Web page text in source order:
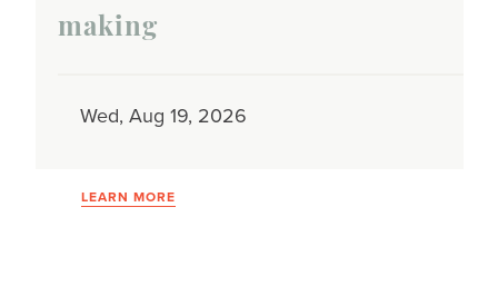
making
Wed, Aug 19, 2026
LEARN MORE